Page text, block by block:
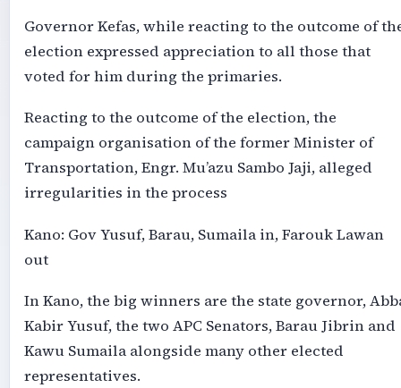
Governor Kefas, while reacting to the outcome of
election expressed appreciation to all those that
voted for him during the primaries.
Reacting to the outcome of the election, the
campaign organisation of the former Minister of
Transportation, Engr. Mu’azu Sambo Jaji, alleged
irregularities in the process
Kano: Gov Yusuf, Barau, Sumaila in, Farouk Lawan
out
In Kano, the big winners are the state governor,
Kabir Yusuf, the two APC Senators, Barau Jibrin and
Kawu Sumaila alongside many other elected
representatives.